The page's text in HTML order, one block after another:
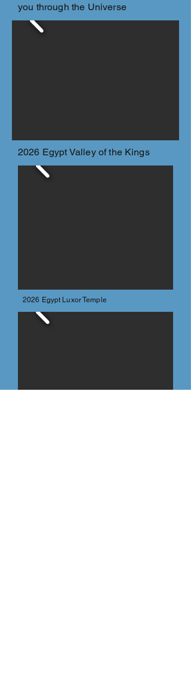
you through the Universe
2026 Egypt Valley of the Kings
2026 Egypt Luxor Temple